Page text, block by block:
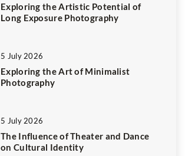
Exploring the Artistic Potential of
Long Exposure Photography
5 July 2026
Exploring the Art of Minimalist
Photography
5 July 2026
The Influence of Theater and Dance
on Cultural Identity